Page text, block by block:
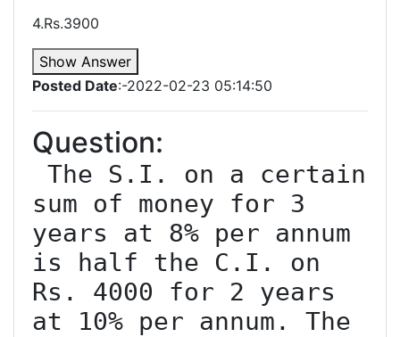
4.Rs.3900
Show Answer
Posted Date:-2022-02-23 05:14:50
Question:
sum of money for 3
years at 8% per annum
is half the C.I. on
Rs. 4000 for 2 years
at 10% per annum. The